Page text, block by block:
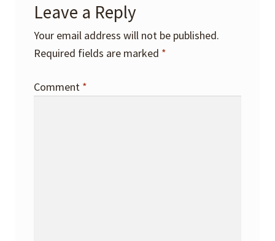
Leave a Reply
Your email address will not be published.
Required fields are marked *
Comment *